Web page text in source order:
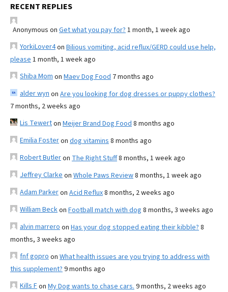
RECENT REPLIES
Anonymous on Get what you pay for? 1 month, 1 week ago
YorkiLover4on Bilious vomiting, acid reflux/GERD could use help,
please 1 month, 1 week ago
Shiba Mom on Maev Dog Food 7 months ago
alder wyn on Are you looking for dog dresses or puppy clothes?
7 months, 2 weeks ago
Lis Tewerton Meijer Brand Dog Food 8 months ago
Emilia Fosteron dog vitamins 8 months ago
Robert Butleron The Right Stuff8 months, 1 week ago
Jeffrey Clarke on Whole Paws Review8 months, 1 week ago
Adam Parkeron Acid Reflux8 months, 2 weeks ago
William Beckon Football match with dog 8 months, 3 weeks ago
alvin marrero on Has your dog stopped eating their kibble? 8
months, 3 weeks ago
fnf gopro on What health issues are you trying to address with
this supplement? 9 months ago
Kills Fon My Dog wants to chase cars. 9 months, 2 weeks ago